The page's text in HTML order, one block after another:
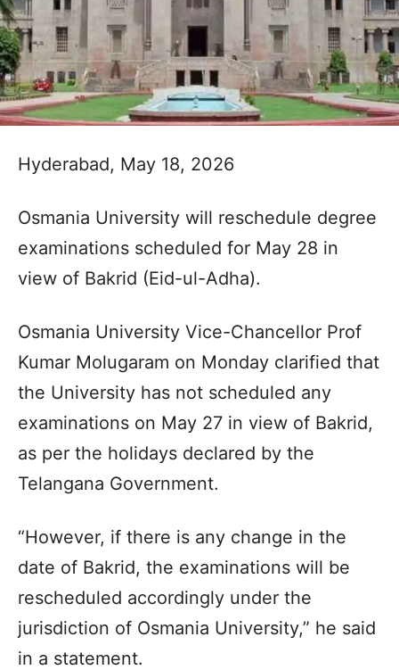
Hyderabad, May 18, 2026
Osmania University will reschedule degree
examinations scheduled for May 28 in
view of Bakrid (Eid-ul-Adha).
Osmania University Vice-Chancellor Prof
Kumar Molugaram on Monday clarified that
the University has not scheduled any
examinations on May 27 in view of Bakrid,
as per the holidays declared by the
Telangana Government.
“However, if there is any change in the
date of Bakrid, the examinations will be
rescheduled accordingly under the
jurisdiction of Osmania University,” he said
in a statement.